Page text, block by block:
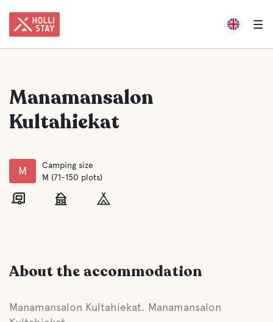
Manamansalon
Kultahiekat
M
Camping size
M (71-150 plots)
About the accommodation
Manamansalon Kultahiekat. Manamansalon